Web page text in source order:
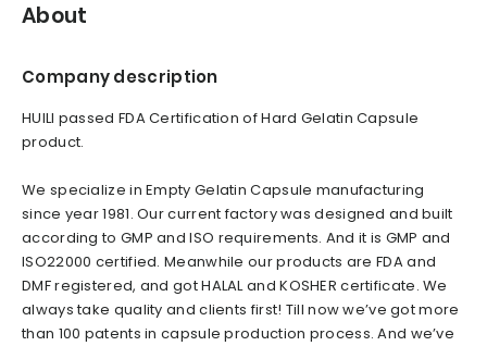
About
Company description
HUILI passed FDA Certification of Hard Gelatin Capsule
product.
We specialize in Empty Gelatin Capsule manufacturing
since year 1981. Our current factory was designed and built
according to GMP and ISO requirements. And it is GMP and
ISO22000 certified. Meanwhile our products are FDA and
DMF registered, and got HALAL and KOSHER certificate. We
always take quality and clients first! Till now we’ve got more
than 100 patents in capsule production process. And we’ve